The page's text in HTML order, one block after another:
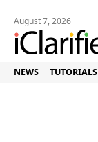
August 7, 2026
NEWS TUTORIALS